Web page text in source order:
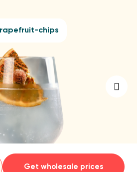
Lemon-chips
Get wholesale prices